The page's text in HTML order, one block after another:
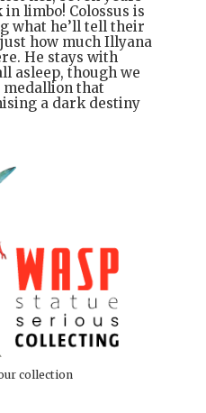
limbo! Colossus is
what he’ll tell their
how much Illyana
He stays with
asleep, though we
medallion that
a dark destiny
collection